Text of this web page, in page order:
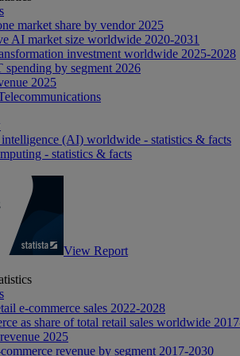
market share by vendor 2025
AI market size worldwide 2020-2031
investment worldwide 2025-2028
spending by segment 2026
2025
(AI) worldwide - statistics & facts
- statistics & facts
View Report
e-commerce sales 2022-2028
as share of total retail sales worldwide
2025
revenue by segment 2017-2030